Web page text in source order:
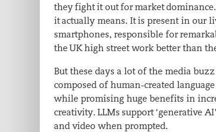
they fight it out for market
it actually means. It is present in our
smartphones, responsible for
the UK high street work better than
But these days a lot of the media
composed of human-created
while promising huge benefits in
creativity. LLMs support ‘generative
and video when prompted.